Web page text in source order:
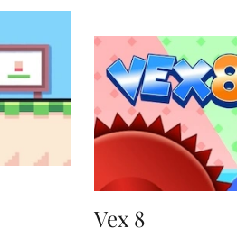
Vex 8